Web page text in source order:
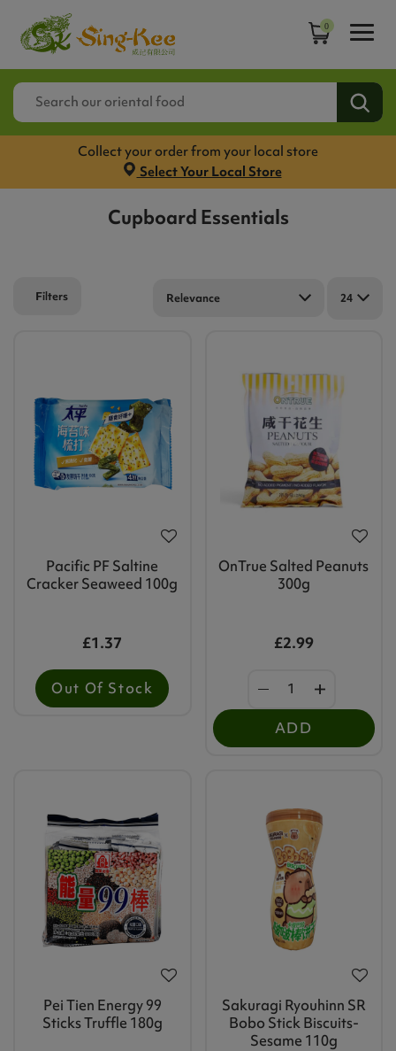
0
Collect your order from your local store
Select Your Local Store
Cupboard Essentials
Filters Relevance 24
Pacific PF Saltine
Cracker Seaweed 100g
£1.37
Out Of Stock
OnTrue Salted Peanuts
300g
£2.99
ADD
Pei Tien Energy 99
Sticks Truffle 180g
Sakuragi Ryouhinn SR
Bobo Stick Biscuits-
Sesame 110g